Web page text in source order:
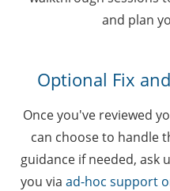
and plan
Optional Fix
Once you've reviewed
can choose to handle
guidance if needed, ask
you via ad-hoc support